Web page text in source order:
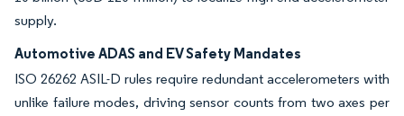
supply.
Automotive ADAS and EV Safety Mandates
ISO 26262 ASIL-D rules require redundant accelerometers with
unlike failure modes, driving sensor counts from two axes per